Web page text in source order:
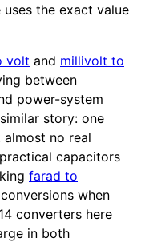
the exact value
volt and millivolt to
between
power-system
story: one
no real
capacitors
farad to
when
converters here
in both